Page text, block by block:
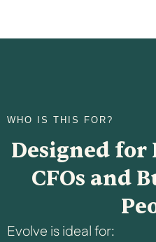
WHO IS THIS FOR?
Designed for
CFOs and
Evolve is ideal for: